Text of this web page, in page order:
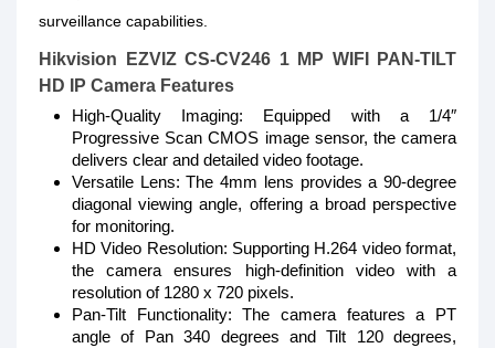
surveillance capabilities.
Hikvision EZVIZ CS-CV246 1 MP WIFI PAN-TILT
HD IP Camera Features
High-Quality Imaging: Equipped with a 1/4″
Progressive Scan CMOS image sensor, the camera
delivers clear and detailed video footage.
Versatile Lens: The 4mm lens provides a 90-degree
diagonal viewing angle, offering a broad perspective
for monitoring.
HD Video Resolution: Supporting H.264 video format,
the camera ensures high-definition video with a
resolution of 1280 x 720 pixels.
Pan-Tilt Functionality: The camera features a PT
angle of Pan 340 degrees and Tilt 120 degrees,